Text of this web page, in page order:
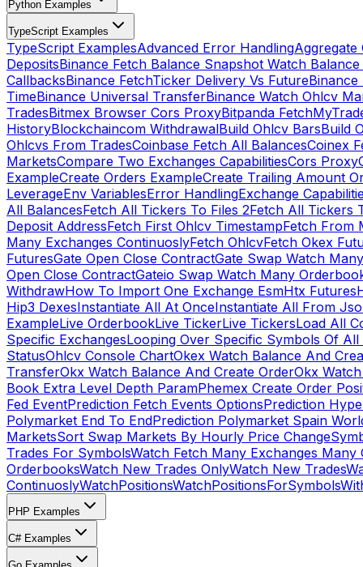
Python Examples
TypeScript Examples
TypeScript ExamplesAdvanced Error Handling
DepositsBinance Fetch Balance Snapshot Watch
CallbacksBinance FetchTicker Delivery Vs Future
TimeBinance Universal TransferBinance Watch Ohlcv
TradesBitmex Browser Cors ProxyBitpanda
HistoryBlockchaincom WithdrawalBuild Ohlcv BarsBuild
Ohlcvs From TradesCoinbase Fetch All BalancesCoinex
MarketsCompare Two Exchanges CapabilitiesCors Proxy
ExampleCreate Orders ExampleCreate Trailing Amount
LeverageEnv VariablesError HandlingExchange
All BalancesFetch All Tickers To Files 2Fetch All Tickers
Deposit AddressFetch First Ohlcv TimestampFetch From
Many Exchanges ContinuoslyFetch OhlcvFetch Okex
FuturesGate Open Close ContractGate Swap Watch
Open Close ContractGateio Swap Watch Many
WithdrawHow To Import One Exchange EsmHtx Futures
Hip3 DexesInstantiate All At OnceInstantiate All From
ExampleLive OrderbookLive TickerLive TickersLoad All
Specific ExchangesLooping Over Specific Symbols Of All
StatusOhlcv Console ChartOkex Watch Balance And
TransferOkx Watch Balance And Create OrderOkx
Book Extra Level Depth ParamPhemex Create Order
Fed EventPrediction Fetch Events OptionsPrediction
Polymarket End To EndPrediction Polymarket Spain
MarketsSort Swap Markets By Hourly Price Change
Trades For SymbolsWatch Fetch Many Exchanges Many
OrderbooksWatch New Trades OnlyWatch New Trades
ContinuoslyWatchPositionsWatchPositionsForSymbols
PHP Examples
C# Examples